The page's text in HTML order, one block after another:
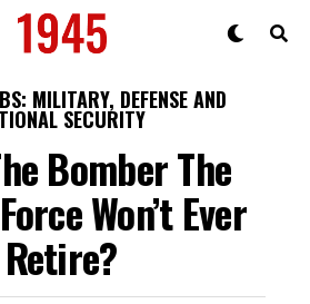
MILITARY, DEFENSE AND
SECURITY
Bomber The
Won’t Ever
Retire?